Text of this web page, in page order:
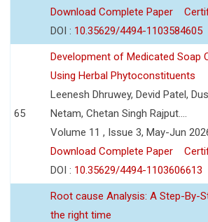
Download Complete Paper
DOI : 10.35629/4494-1103584605
65
Development of Medicated Soap
Using Herbal Phytoconstituents
Leenesh Dhruwey, Devid Patel,
Netam, Chetan Singh Rajput....
Volume 11 , Issue 3, May-Jun
Download Complete Paper
DOI : 10.35629/4494-1103606613
Root cause Analysis: A Step-By-
the right time